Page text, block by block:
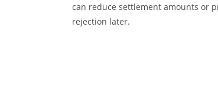
can reduce settlement amounts or
rejection later.